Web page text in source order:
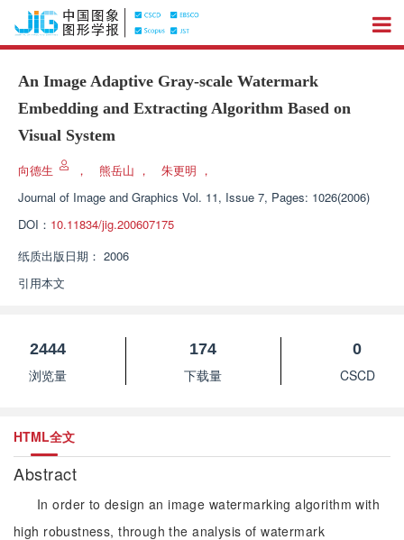
An Image Adaptive Gray-scale Watermark
Embedding and Extracting Algorithm Based on
Visual System
向德生 ， 熊岳山 ， 朱更明 ，
Journal of Image and Graphics Vol. 11, Issue 7, Pages: 1026(2006)
DOI： 10.11834/jig.200607175
纸质出版日期： 2006
引用本文
2444
浏览量
174
下载量
0
CSCD
HTML全文
Abstract
In order to design an image watermarking algorithm with
high robustness, through the analysis of watermark